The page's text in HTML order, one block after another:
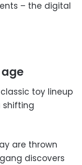
– the digital
toy lineup
shifting
are thrown
discovers